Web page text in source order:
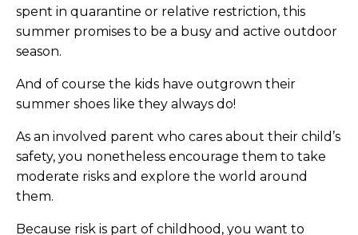
spent in quarantine or relative restriction, this
summer promises to be a busy and active outdoor
season.
And of course the kids have outgrown their
summer shoes like they always do!
As an involved parent who cares about their child’s
safety, you nonetheless encourage them to take
moderate risks and explore the world around
them.
Because risk is part of childhood, you want to